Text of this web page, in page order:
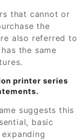
that cannot or
the
also referred to
the same
printer series
suggests this
basic